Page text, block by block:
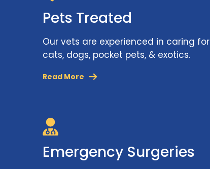
Pets Treated
Our vets are experienced in caring for
cats, dogs, pocket pets, & exotics.
Read More
Emergency Surgeries